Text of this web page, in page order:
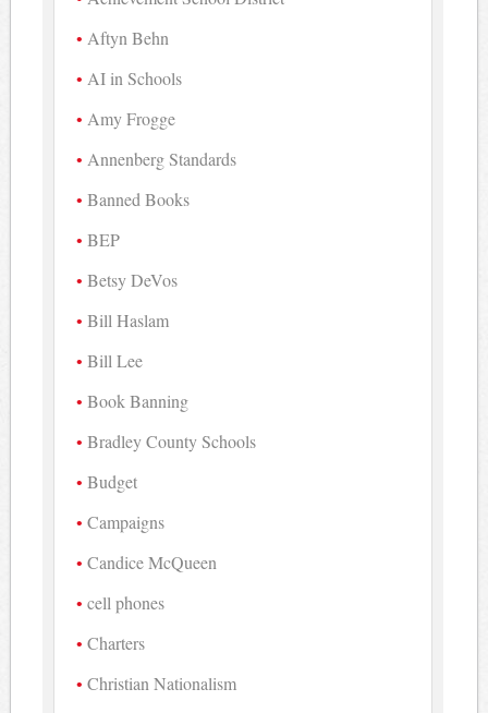
Aftyn Behn
AI in Schools
Amy Frogge
Annenberg Standards
Banned Books
BEP
Betsy DeVos
Bill Haslam
Bill Lee
Book Banning
Bradley County Schools
Budget
Campaigns
Candice McQueen
cell phones
Charters
Christian Nationalism